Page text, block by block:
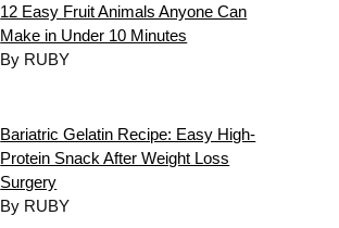
12 Easy Fruit Animals Anyone Can
Make in Under 10 Minutes
By RUBY
Bariatric Gelatin Recipe: Easy High-
Protein Snack After Weight Loss
Surgery
By RUBY